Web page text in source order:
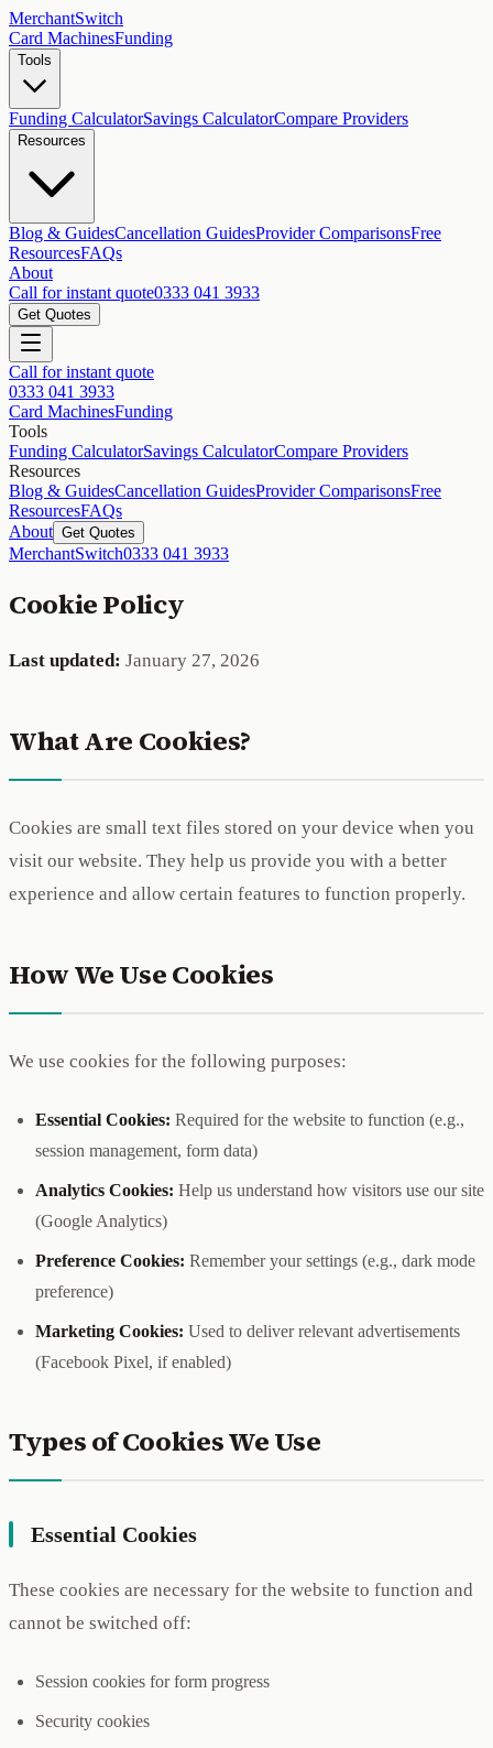
MerchantSwitch
Card MachinesFunding
Tools
Funding CalculatorSavings CalculatorCompare Providers
Resources
Blog & GuidesCancellation GuidesProvider ComparisonsFree
ResourcesFAQs
About
Call for instant quote0333 041 3933
Get Quotes
Call for instant quote
0333 041 3933
Card MachinesFunding
Tools
Funding CalculatorSavings CalculatorCompare Providers
Resources
Blog & GuidesCancellation GuidesProvider ComparisonsFree
ResourcesFAQs
About Get Quotes
MerchantSwitch0333 041 3933
Cookie Policy
Last updated: January 27, 2026
What Are Cookies?
Cookies are small text files stored on your device when you
visit our website. They help us provide you with a better
experience and allow certain features to function properly.
How We Use Cookies
We use cookies for the following purposes:
Essential Cookies: Required for the website to function (e.g.,
session management, form data)
Analytics Cookies: Help us understand how visitors use our site
(Google Analytics)
Preference Cookies: Remember your settings (e.g., dark mode
preference)
Marketing Cookies: Used to deliver relevant advertisements
(Facebook Pixel, if enabled)
Types of Cookies We Use
Essential Cookies
These cookies are necessary for the website to function and
cannot be switched off:
Session cookies for form progress
Security cookies